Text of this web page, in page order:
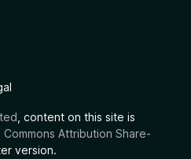
, content on this site is
Attribution Share-
version.